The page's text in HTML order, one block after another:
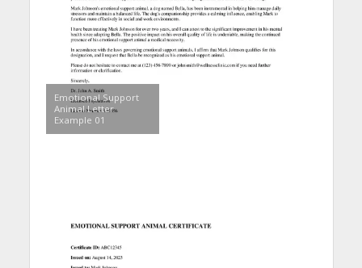
Emotional Support
Animal Letter
Example 01